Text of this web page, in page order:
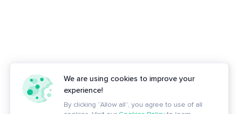
We are using cookies to improve your
experience!
By clicking “Allow all”, you agree to use of all